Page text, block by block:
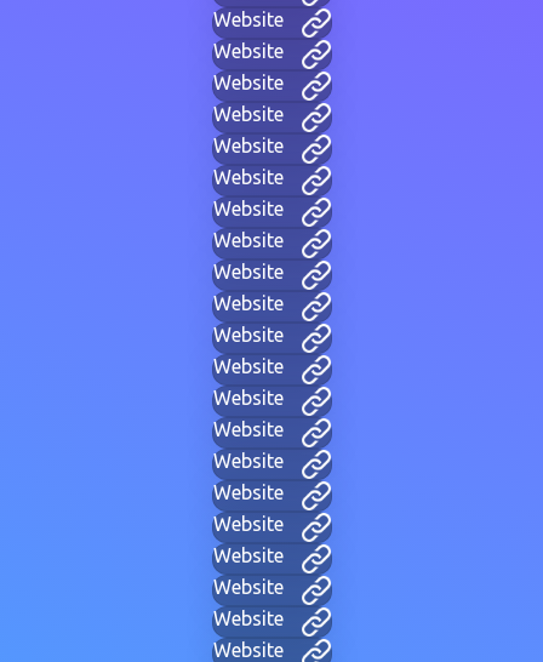
Website
Website
Website
Website
Website
Website
Website
Website
Website
Website
Website
Website
Website
Website
Website
Website
Website
Website
Website
Website
Website